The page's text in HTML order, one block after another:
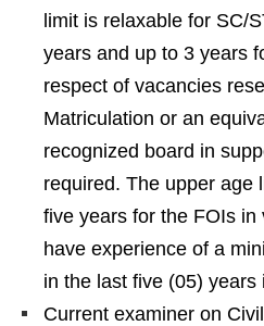
limit is relaxable for SC/
years and up to 3 years
respect of vacancies
Matriculation or an
recognized board in
required. The upper age
five years for the FOIs
have experience of a
in the last five (05) years
Current examiner on